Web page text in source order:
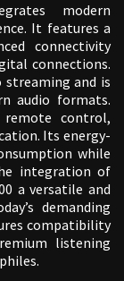
modern
It features a
connectivity
connections.
streaming and is
audio formats.
remote control,
Its energy-
while
integration of
a versatile and
demanding
compatibility
listening